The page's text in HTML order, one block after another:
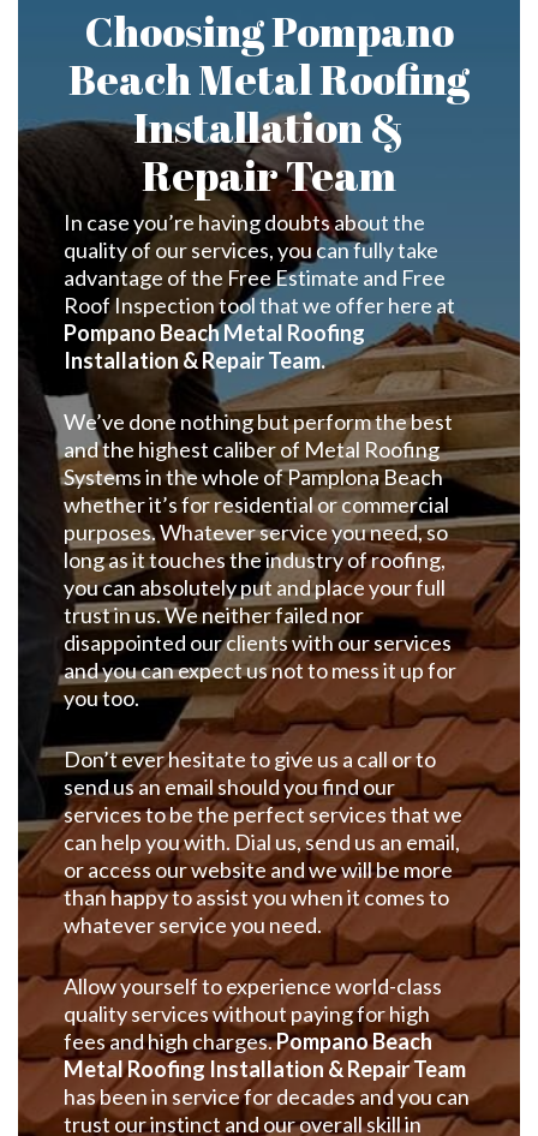
Choosing Pompano
Beach Metal Roofing
Installation &
Repair Team
In case you’re having doubts about the
quality of our services, you can fully take
advantage of the Free Estimate and Free
Roof Inspection tool that we offer here at
Pompano Beach Metal Roofing
Installation & Repair Team.
We’ve done nothing but perform the best
and the highest caliber of Metal Roofing
Systems in the whole of Pamplona Beach
whether it’s for residential or commercial
purposes. Whatever service you need, so
long as it touches the industry of roofing,
you can absolutely put and place your full
trust in us. We neither failed nor
disappointed our clients with our services
and you can expect us not to mess it up for
you too.
Don’t ever hesitate to give us a call or to
send us an email should you find our
services to be the perfect services that we
can help you with. Dial us, send us an email,
or access our website and we will be more
than happy to assist you when it comes to
whatever service you need.
Allow yourself to experience world-class
quality services without paying for high
fees and high charges.Pompano Beach
Metal Roofing Installation & Repair Team
has been in service for decades and you can
trust our instinct and our overall skill in